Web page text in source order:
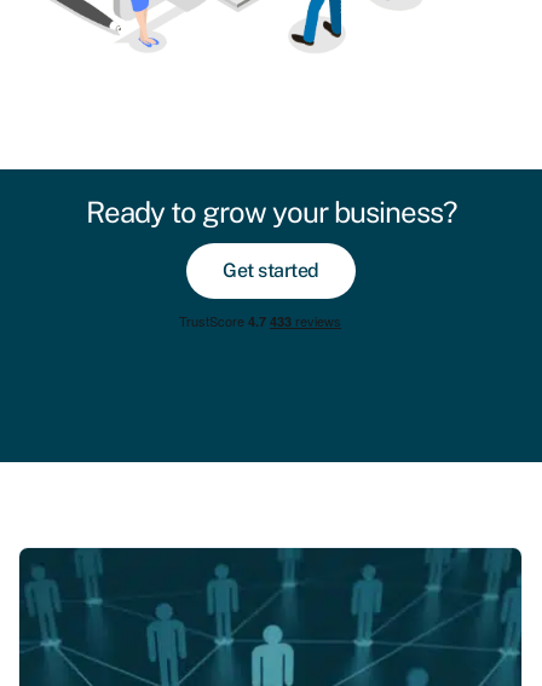
Ready to grow your business?
Get started